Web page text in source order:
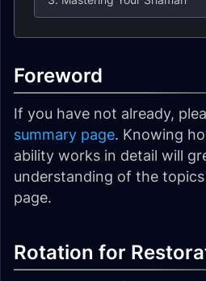
Foreword
If you have not already,
summary page. Knowing
ability works in detail will
understanding of the
page.
Rotation for